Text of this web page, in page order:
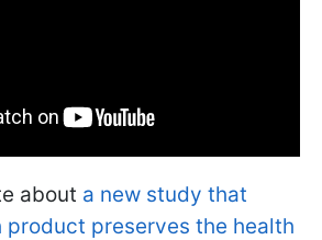
about a new study that
product preserves the health